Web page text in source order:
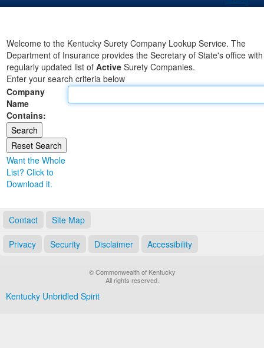
Business
Elections
Administration
Land Office
Notary Commissions
Welcome to the Kentucky Surety Company Lookup Service. The
Department of Insurance provides the Secretary of State's office
regularly updated list of Active Surety Companies.
Enter your search criteria below
Company
Name
Contains:
Want the Whole
List? Click to
Download it.
Contact Site Map
Privacy Security Disclaimer Accessibility
© Commonwealth of Kentucky
All rights reserved.
Kentucky Unbridled Spirit